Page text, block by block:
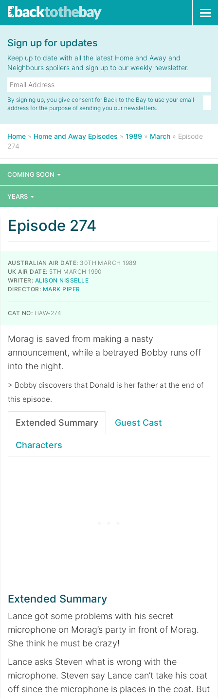
Sign up for updates
Keep up to date with all the latest Home and Away and
Neighbours spoilers and sign up to our weekly newsletter.
By signing up, you give consent for Back to the Bay to use your email
address for the purpose of sending you our newsletters.
Home » Home and Away Episodes » 1989 » March » Episode
274
COMING SOON
YEARS
Episode 274
AUSTRALIAN AIR DATE: 30TH MARCH 1989
UK AIR DATE: 5TH MARCH 1990
WRITER: ALISON NISSELLE
DIRECTOR: MARK PIPER
CAT NO: HAW-274
Morag is saved from making a nasty
announcement, while a betrayed Bobby runs off
into the night.
> Bobby discovers that Donald is her father at the end of
this episode.
Extended Summary Guest Cast
Characters
Extended Summary
Lance got some problems with his secret
microphone on Morag’s party in front of Morag.
She think he must be crazy!
Lance asks Steven what is wrong with the
microphone. Steven say Lance can’t take his coat
off since the microphone is places in the coat. But